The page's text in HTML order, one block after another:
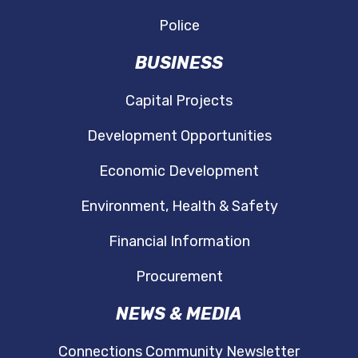
Police
BUSINESS
Capital Projects
Development Opportunities
Economic Development
Environment, Health & Safety
Financial Information
Procurement
NEWS & MEDIA
Connections Community Newsletter